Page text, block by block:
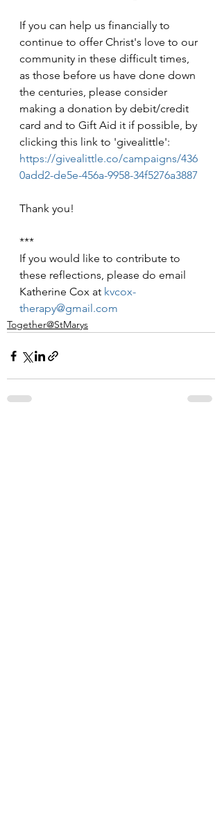
If you can help us financially to
continue to offer Christ's love to our
community in these difficult times,
as those before us have done down
the centuries, please consider
making a donation by debit/credit
card and to Gift Aid it if possible, by
clicking this link to 'givealittle':
https://givealittle.co/campaigns/436
0add2-de5e-456a-9958-34f5276a3887
Thank you!
***
If you would like to contribute to
these reflections, please do email
Katherine Cox at kvcox-
therapy@gmail.com
Together@StMarys